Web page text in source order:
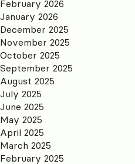
February 2026
January 2026
December 2025
November 2025
October 2025
September 2025
August 2025
July 2025
June 2025
May 2025
April 2025
March 2025
February 2025